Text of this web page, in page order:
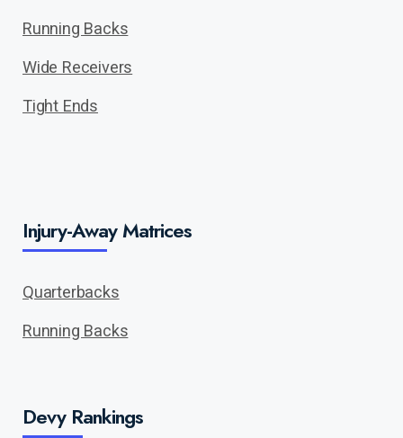
Running Backs
Wide Receivers
Tight Ends
Injury-Away Matrices
Quarterbacks
Running Backs
Devy Rankings